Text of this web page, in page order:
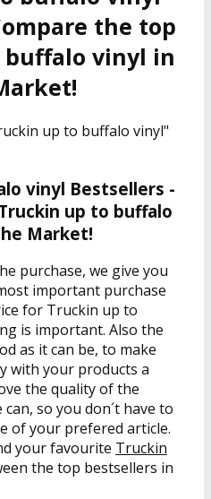
the top
vinyl in
up to buffalo vinyl"
vinyl Bestsellers -
up to buffalo
Market!
purchase, we give you
important purchase
for Truckin up to
is important. Also the
as it can be, to make
with your products a
the quality of the
so you don´t have to
of your prefered article.
your favourite Truckin
the top bestsellers in